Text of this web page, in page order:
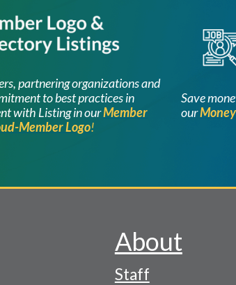
partnering organizations and
to best practices in
with Listing in ourMember
Member Logo!
Save
our
Footer
About
Staff